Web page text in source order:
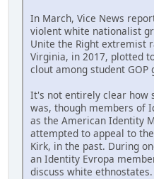
In March, Vice News
violent white nationalist
Unite the Right extremist
Virginia, in 2017, plotted
clout among student GOP
It's not entirely clear how
was, though members of
as the American Identity
attempted to appeal to
Kirk, in the past. During
an Identity Evropa
discuss white ethnostates.